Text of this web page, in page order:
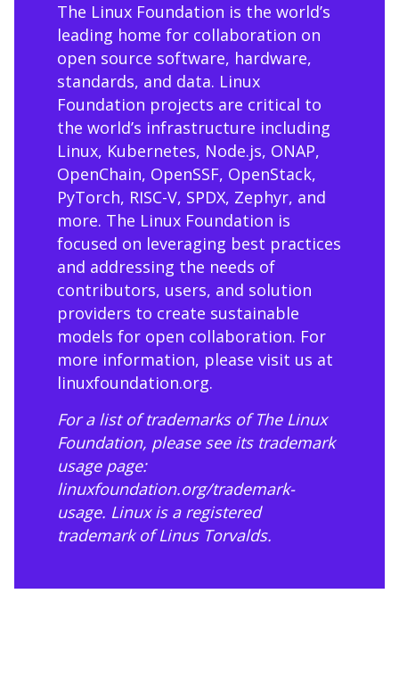
The Linux Foundation is the world’s
leading home for collaboration on
open source software, hardware,
standards, and data. Linux
Foundation projects are critical to
the world’s infrastructure including
Linux, Kubernetes, Node.js, ONAP,
OpenChain, OpenSSF, OpenStack,
PyTorch, RISC-V, SPDX, Zephyr, and
more. The Linux Foundation is
focused on leveraging best practices
and addressing the needs of
contributors, users, and solution
providers to create sustainable
models for open collaboration. For
more information, please visit us at
linuxfoundation.org.
For a list of trademarks of The Linux
Foundation, please see its trademark
usage page:
linuxfoundation.org/trademark-
usage. Linux is a registered
trademark of Linus Torvalds.